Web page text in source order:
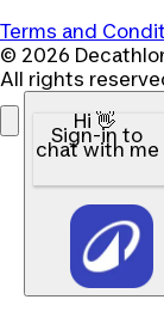
Terms and
© 2026
All rights
Hi 👋
Sign-in to
chat with me